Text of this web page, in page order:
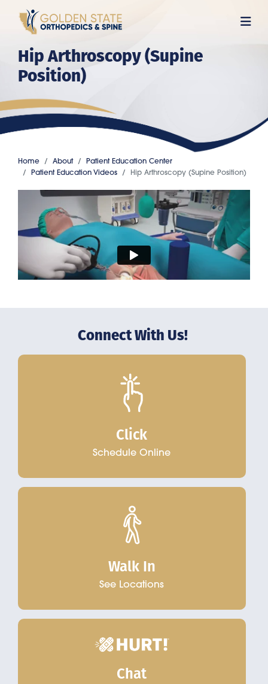
content
Hip Arthroscopy (Supine
Position)
Home About
Patient Education Center
Patient Education Videos
Hip Arthroscopy (Supine Position)
Connect With Us!
Click
Schedule Online
Walk In
See Locations
Chat